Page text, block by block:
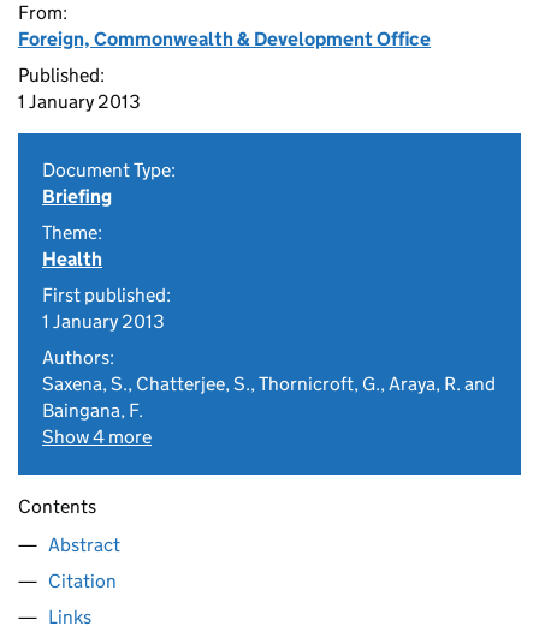
From:
Foreign, Commonwealth & Development Office
Published:
1 January 2013
Document Type:
Briefing
Theme:
Health
First published:
1 January 2013
Authors:
Saxena, S., Chatterjee, S., Thornicroft, G., Araya, R. and
Baingana, F.
Show 4 more
Contents
Abstract
Citation
Links